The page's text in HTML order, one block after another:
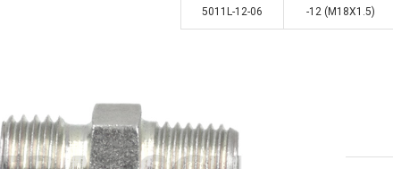
5011L-12-06 -12 (M18X1.5)